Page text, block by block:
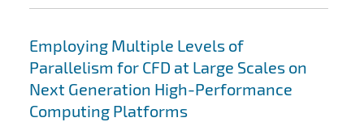
Employing Multiple Levels of
Parallelism for CFD at Large Scales on
Next Generation High-Performance
Computing Platforms